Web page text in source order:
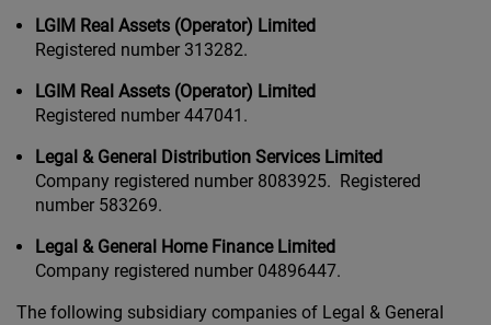
LGIM Real Assets (Operator) Limited
Registered number 313282.
LGIM Real Assets (Operator) Limited
Registered number 447041.
Legal & General Distribution Services Limited
Company registered number 8083925. Registered
number 583269.
Legal & General Home Finance Limited
Company registered number 04896447.
The following subsidiary companies of Legal & General